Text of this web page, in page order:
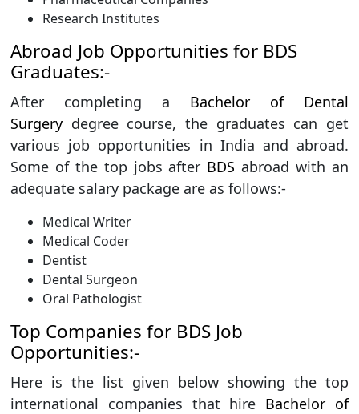
Research Institutes
Abroad Job Opportunities for BDS
Graduates:-
After completing a Bachelor of Dental
Surgery degree course, the graduates can get
various job opportunities in India and abroad.
Some of the top jobs after BDS abroad with an
adequate salary package are as follows:-
Medical Writer
Medical Coder
Dentist
Dental Surgeon
Oral Pathologist
Top Companies for BDS Job
Opportunities:-
Here is the list given below showing the top
international companies that hire Bachelor of